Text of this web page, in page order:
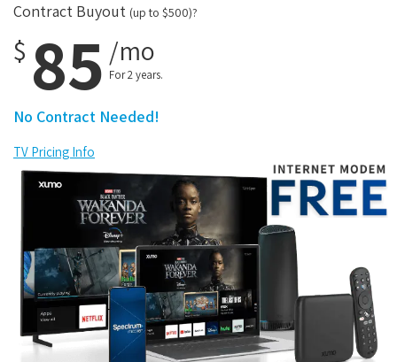
Contract Buyout (up to $500)?
$ 85 /mo
For 2 years.
No Contract Needed!
TV Pricing Info